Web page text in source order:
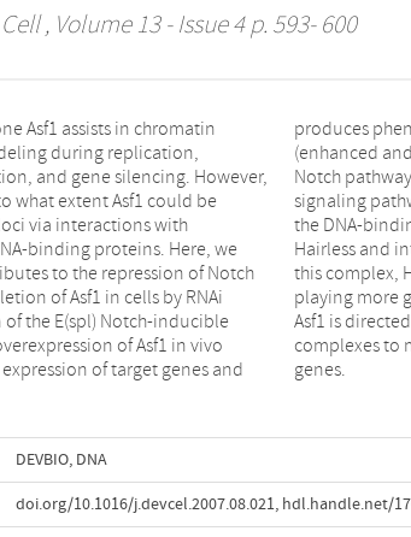
, Volume 13 - Issue 4 p. 593- 600
Asf1 assists in chromatin
during replication,
and gene silencing. However,
what extent Asf1 could be
via interactions with
binding proteins. Here, we
to the repression of Notch
of Asf1 in cells by RNAi
of the E(spl) Notch-inducible
of Asf1 in vivo
of target genes and
that are strongly modified
by mutations affecting the
not by mutations in other
can be coprecipitated with
Su(H) and the corepressor
with two components of
and SKIP. Thus, in addition to
in chromatin dynamics,
with sequence-specific
silencing of specific target
genes.
DEVBIO, DNA
doi.org/10.1016/j.devcel.2007.08.021, hdl.handle.net/